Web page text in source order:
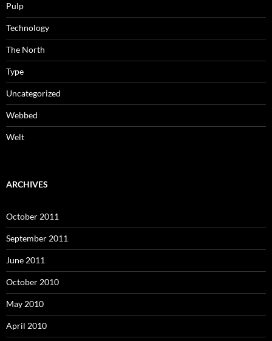
Pulp
Technology
The North
Type
Uncategorized
Webbed
Welt
ARCHIVES
October 2011
September 2011
June 2011
October 2010
May 2010
April 2010